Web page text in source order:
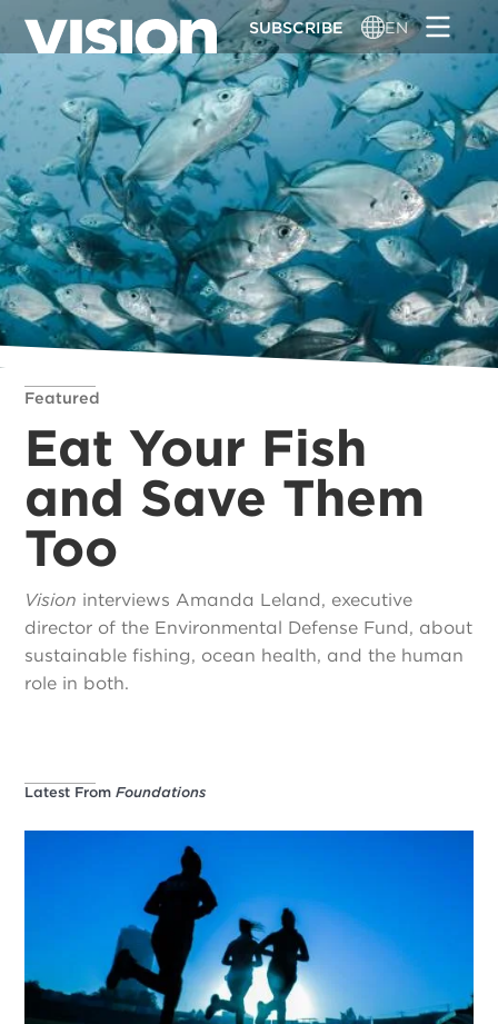
Skip
main
content
SUBSCRIBE EN
Featured
Eat Your Fish
and Save Them
Too
Vision interviews Amanda Leland, executive
director of the Environmental Defense Fund, about
sustainable fishing, ocean health, and the human
role in both.
Latest FromFoundations